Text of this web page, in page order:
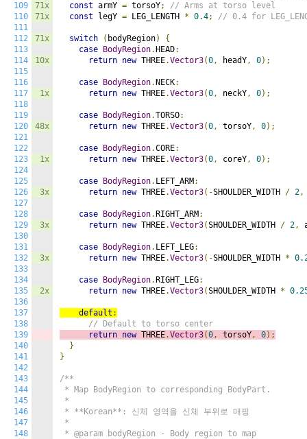
109
110
111
112
113
114
115
116
117
118
119
120
121
122
123
124
125
126
127
128
129
130
131
132
133
134
135
136
137
138
139
140
141
142
143
144
145
146
147
148
71x
71x
71x
10x
1x
48x
1x
3x
3x
3x
2x
const armY = torsoY;
// Arms at torso level
const legY = LEG_LENGTH * 0.4; // 0.4 for
switch ( bodyRegion)
{
case
BodyRegion. HEAD:
return new THREE.Vector3(0, headY, 0);
case BodyRegion. NECK:
return new THREE.Vector3(0, neckY, 0);
case BodyRegion.TORSO:
return new THREE.Vector3(0, torsoY, 0);
case BodyRegion.CORE:
return new THREE.Vector3(0, coreY, 0);
case BodyRegion. LEFT_ARM :
return new THREE.Vector3(-SHOULDER_WIDTH / 2,
case BodyRegion. RIGHT_ARM :
return new THREE.Vector3(SHOULDER_WIDTH / 2,
case BodyRegion. LEFT_LEG:
return new THREE.Vector3(-SHOULDER_WIDTH *
case BodyRegion. RIGHT_LEG:
return new THREE.Vector3(SHOULDER_WIDTH *
default :
// Default to torso center
return new THREE.Vector3(0, torsoY, 0);
}
}
/**
* Map BodyRegion to corresponding BodyPart.
*
* **Korean**: 신체 영역을 신체 부위로 매핑
*
* @param bodyRegion - Body region to map